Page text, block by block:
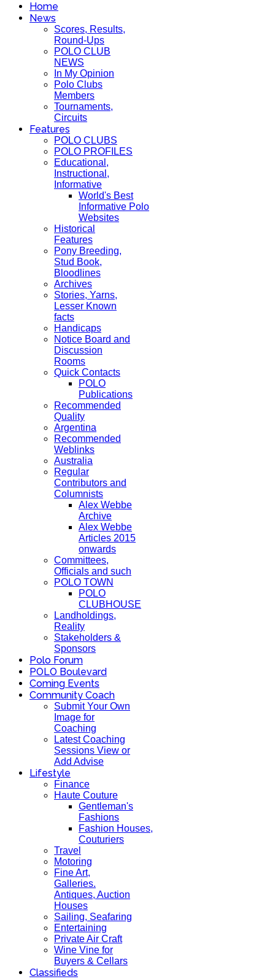
Home
News
Scores, Results,
Round-Ups
POLO CLUB
NEWS
In My Opinion
Polo Clubs
Members
Tournaments,
Circuits
Features
POLO CLUBS
POLO PROFILES
Educational,
Instructional,
Informative
World's Best
Informative Polo
Websites
Historical
Features
Pony Breeding,
Stud Book,
Bloodlines
Archives
Stories, Yarns,
Lesser Known
facts
Handicaps
Notice Board and
Discussion
Rooms
Quick Contacts
POLO
Publications
Recommended
Quality
Argentina
Recommended
Weblinks
Australia
Regular
Contributors and
Columnists
Alex Webbe
Archive
Alex Webbe
Articles 2015
onwards
Committees,
Officials and such
POLO TOWN
POLO
CLUBHOUSE
Landholdings,
Reality
Stakeholders &
Sponsors
Polo Forum
POLO Boulevard
Coming Events
Community Coach
Submit Your Own
Image for
Coaching
Latest Coaching
Sessions View or
Add Advise
Lifestyle
Finance
Haute Couture
Gentleman's
Fashions
Fashion Houses,
Couturiers
Travel
Motoring
Fine Art,
Galleries.
Antiques, Auction
Houses
Sailing, Seafaring
Entertaining
Private Air Craft
Wine Vine for
Buyers & Cellars
Classifieds